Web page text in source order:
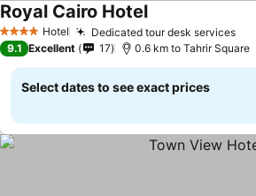
4 Stars Hotel Dedicated tour desk services
Royal Cairo HotelSee prices
9.1 Excellent 17 0.6 km to Tahrir Square
Select dates to see exact prices